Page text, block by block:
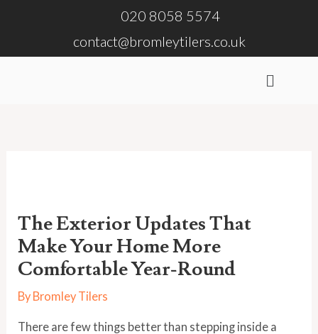
020 8058 5574
contact@bromleytilers.co.uk
Menu
The Exterior Updates That
Make Your Home More
Comfortable Year-Round
By Bromley Tilers
There are few things better than stepping inside a